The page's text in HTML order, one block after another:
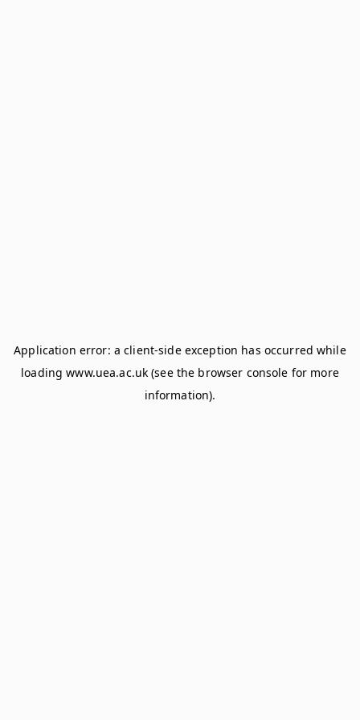
Application error: aclient-side exception has occurred while
loadingwww.uea.ac.uk (see the browser console for more
information).